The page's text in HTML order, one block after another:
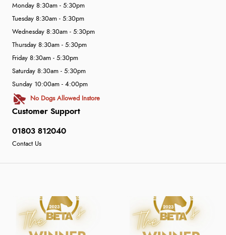
Customer Support
01803 812040
Contact Us
Monday 8:30am - 5:30pm
Tuesday 8:30am - 5:30pm
Wednesday 8:30am - 5:30pm
Thursday 8:30am - 5:30pm
Friday 8:30am - 5:30pm
Saturday 8:30am - 5:30pm
Sunday 10:00am - 4:00pm
No Dogs Allowed Instore